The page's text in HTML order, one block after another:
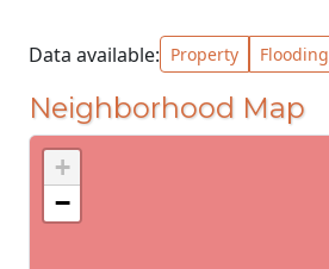
Data available: Property Flooding
Neighborhood Map
+
−